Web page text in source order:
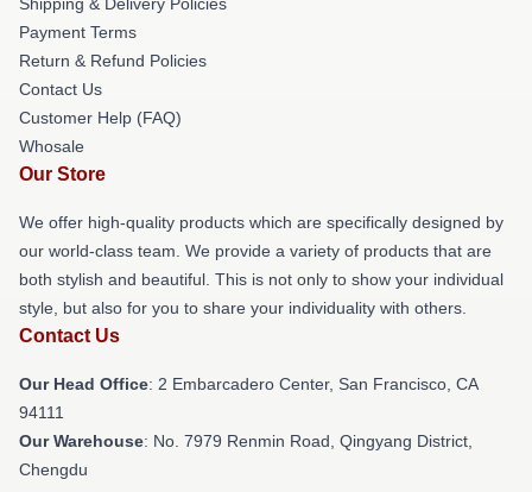
Payment Terms
Return & Refund Policies
Contact Us
Customer Help (FAQ)
Whosale
Our Store
We offer high-quality products which are specifically designed by
our world-class team. We provide a variety of products that are
both stylish and beautiful. This is not only to show your individual
style, but also for you to share your individuality with others.
Contact Us
Our Head Office: 2 Embarcadero Center, San Francisco, CA
94111
Our Warehouse: No. 7979 Renmin Road, Qingyang District,
Chengdu